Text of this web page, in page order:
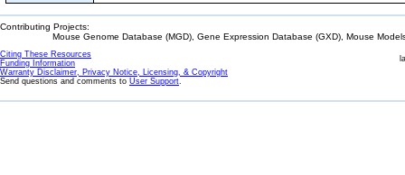
Contributing Projects:
Mouse Genome Database (MGD), Gene Expression Database (GXD), Mouse
Citing These Resources
Funding Information
Warranty Disclaimer, Privacy Notice, Licensing, & Copyright
Send questions and comments to User Support.